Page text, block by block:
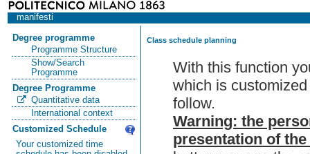
manifesti
Degree programme
Programme Structure
Show/Search
Programme
Degree Programme
Quantitative data
International context
Customized Schedule
Your customized time
Class schedule planning
With this function
which is
follow.
Warning: the
presentation of